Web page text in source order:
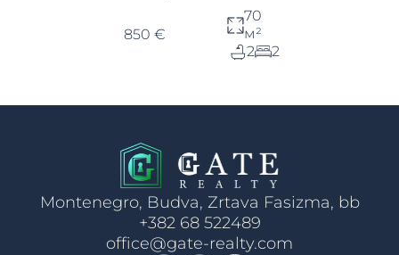
850 €
70
м²
2
2
Montenegro, Budva, Zrtava Fasizma, bb
+382 68 522489
office@gate-realty.com